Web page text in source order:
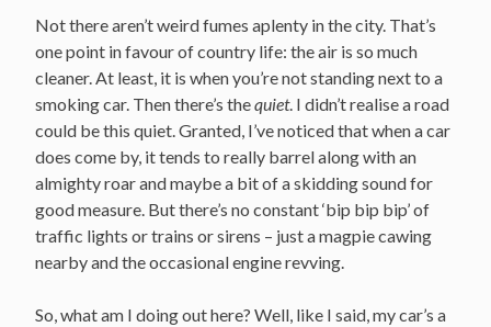
Not there aren’t weird fumes aplenty in the city. That’s
one point in favour of country life: the air is so much
cleaner. At least, it is when you’re not standing next to a
smoking car. Then there’s thequiet. I didn’t realise a road
could be this quiet. Granted, I’ve noticed that when a car
does come by, it tends to really barrel along with an
almighty roar and maybe a bit of a skidding sound for
good measure. But there’s no constant ‘bip bip bip’ of
traffic lights or trains or sirens – just a magpie cawing
nearby and the occasional engine revving.
So, what am I doing out here? Well, like I said, my car’s a